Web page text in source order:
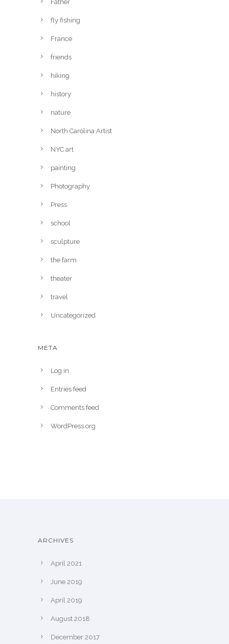
Father
fly fishing
France
friends
hiking
history
nature
North Carolina Artist
NYC art
painting
Photography
Press
school
sculpture
the farm
theater
travel
Uncategorized
META
Log in
Entries feed
Comments feed
WordPress.org
ARCHIVES
April 2021
June 2019
April 2019
August 2018
December 2017